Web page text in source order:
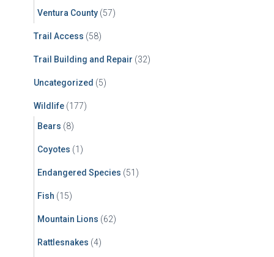
Ventura County (57)
Trail Access (58)
Trail Building and Repair (32)
Uncategorized (5)
Wildlife (177)
Bears (8)
Coyotes (1)
Endangered Species (51)
Fish (15)
Mountain Lions (62)
Rattlesnakes (4)